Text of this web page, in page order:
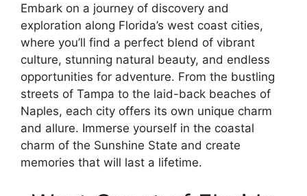
Embark on a journey of discovery and
exploration along Florida’s west coast cities,
where you’ll find a perfect blend of vibrant
culture, stunning natural beauty, and endless
opportunities for adventure. From the bustling
streets of Tampa to the laid-back beaches of
Naples, each city offers its own unique charm
and allure. Immerse yourself in the coastal
charm of the Sunshine State and create
memories that will last a lifetime.